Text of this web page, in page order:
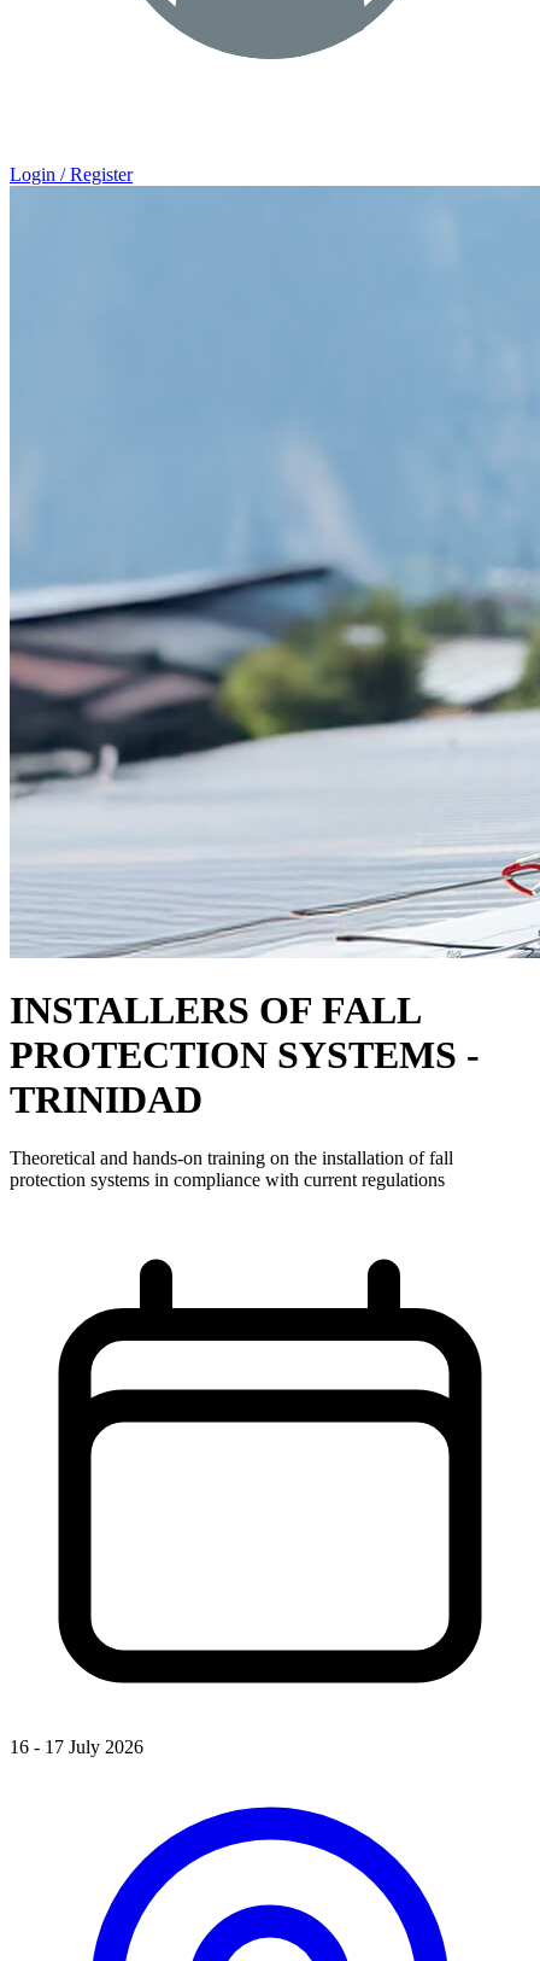
Login / Register
INSTALLERS OF FALL
PROTECTION SYSTEMS -
TRINIDAD
Theoretical and hands-on training on the installation of fall
protection systems in compliance with current regulations
16 - 17 July 2026